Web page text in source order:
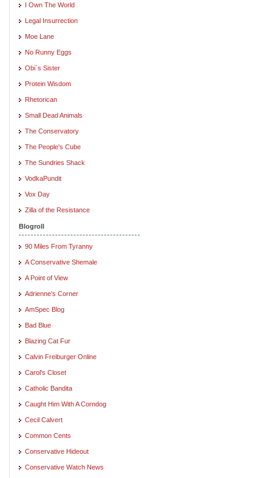
I Own The World
Legal Insurrection
Moe Lane
No Runny Eggs
Obi`s Sister
Protein Wisdom
Rhetorican
Small Dead Animals
The Conservatory
The People's Cube
The Sundries Shack
VodkaPundit
Vox Day
Zilla of the Resistance
Blogroll
90 Miles From Tyranny
A Conservative Shemale
A Point of View
Adrienne's Corner
AmSpec Blog
Bad Blue
Blazing Cat Fur
Calvin Freiburger Online
Carol's Closet
Catholic Bandita
Caught Him With A Corndog
Cecil Calvert
Common Cents
Conservative Hideout
Conservative Watch News